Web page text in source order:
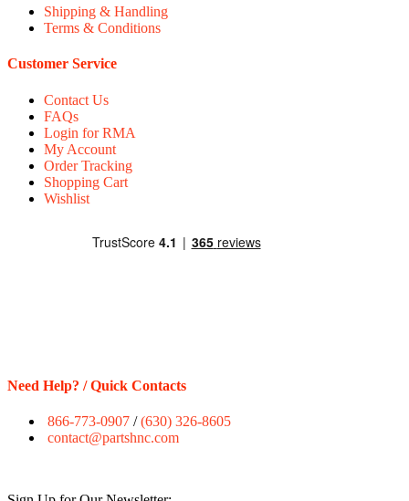
Shipping & Handling
Terms & Conditions
Customer Service
Contact Us
FAQs
Login for RMA
My Account
Order Tracking
Shopping Cart
Wishlist
Need Help? / Quick Contacts
866-773-0907 /(630) 326-8605
contact@partshnc.com